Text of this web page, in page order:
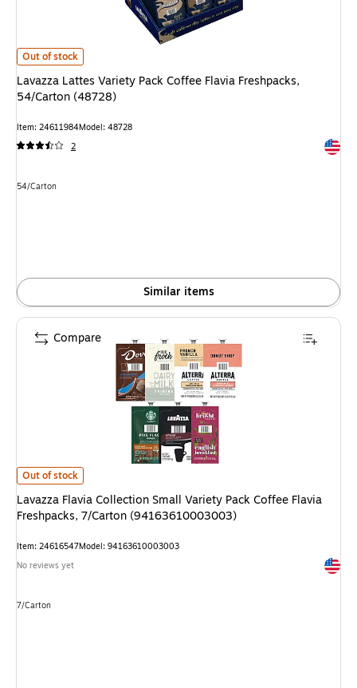
Lavazza Lattes Variety Pack Coffee Flavia Freshpacks, 54/Carton
Out of stock
Lavazza Lattes Variety Pack Coffee Flavia Freshpacks,
54/Carton (48728)
Item: 24611984Model: 48728
2
Unit of measure 54/Carton
54/Carton
Similar items
Lavazza Flavia Collection Small Variety Pack Coffee Flavia Freshpacks,
Out of stock
Lavazza Flavia Collection Small Variety Pack Coffee Flavia
Freshpacks, 7/Carton (94163610003003)
Item: 24616547Model: 94163610003003
No reviews yet
Unit of measure 7/Carton
7/Carton
Compare